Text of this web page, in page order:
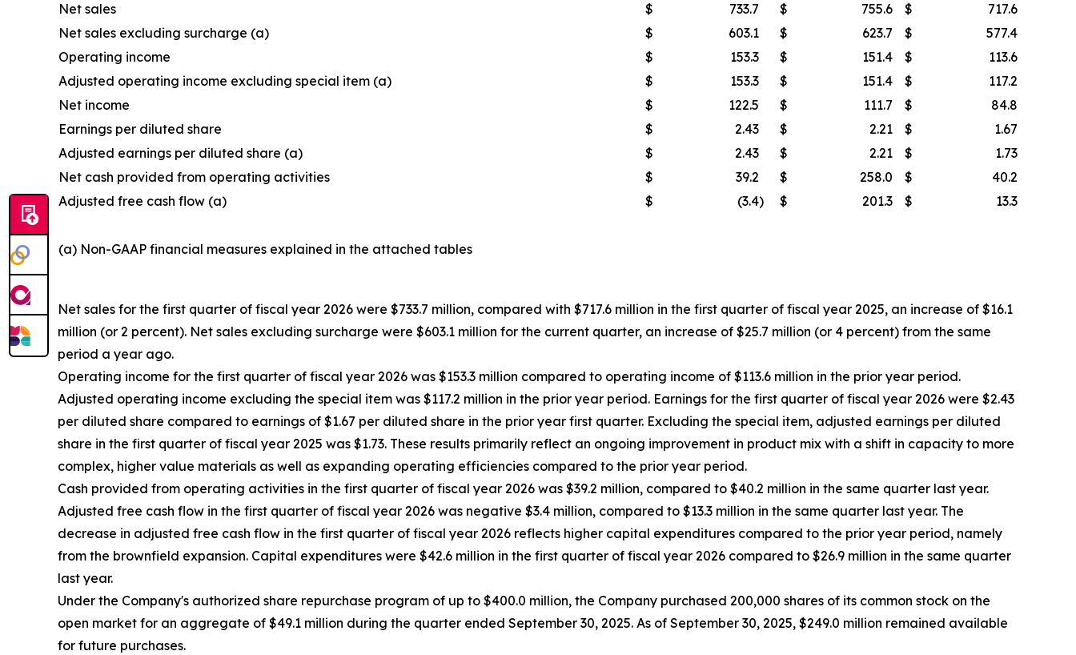
Net sales
$ 733.7 $ 755.6 $
717.6
Net sales excluding surcharge (a)
$ 603.1 $ 623.7 $
577.4
Operating income
$ 153.3 $ 151.4 $
113.6
Adjusted operating income excluding special item (a)
$ 153.3 $ 151.4 $
117.2
Net income
$ 122.5 $ 111.7 $
84.8
Earnings per diluted share
$ 2.43 $ 2.21 $
1.67
Adjusted earnings per diluted share (a)
$ 2.43 $ 2.21 $
1.73
Net cash provided from operating activities
$ 39.2 $ 258.0 $
40.2
Adjusted free cash flow (a)
$ (3.4) $ 201.3 $ 13.3
(a) Non-GAAP financial measures explained in the attached tables
Net sales for the first quarter of fiscal year 2026 were $733.7 million, compared with $717.6 million in the first quarter of fiscal year 2025, an increase of $16.1
million (or 2 percent). Net sales excluding surcharge were $603.1 million for the current quarter, an increase of $25.7 million (or 4 percent) from the same
period a year ago.
Operating income for the first quarter of fiscal year 2026 was $153.3 million compared to operating income of $113.6 million in the prior year period.
Adjusted operating income excluding the special item was $117.2 million in the prior year period. Earnings for the first quarter of fiscal year 2026 were $2.43
per diluted share compared to earnings of $1.67 per diluted share in the prior year first quarter. Excluding the special item, adjusted earnings per diluted
share in the first quarter of fiscal year 2025 was $1.73. These results primarily reflect an ongoing improvement in product mix with a shift in capacity to more
complex, higher value materials as well as expanding operating efficiencies compared to the prior year period.
Cash provided from operating activities in the first quarter of fiscal year 2026 was $39.2 million, compared to $40.2 million in the same quarter last year.
Adjusted free cash flow in the first quarter of fiscal year 2026 was negative $3.4 million, compared to $13.3 million in the same quarter last year. The
decrease in adjusted free cash flow in the first quarter of fiscal year 2026 reflects higher capital expenditures compared to the prior year period, namely
from the brownfield expansion. Capital expenditures were $42.6 million in the first quarter of fiscal year 2026 compared to $26.9 million in the same quarter
last year.
Under the Company's authorized share repurchase program of up to $400.0 million, the Company purchased 200,000 shares of its common stock on the
open market for an aggregate of $49.1 million during the quarter ended September 30, 2025. As of September 30, 2025, $249.0 million remained available
for future purchases.